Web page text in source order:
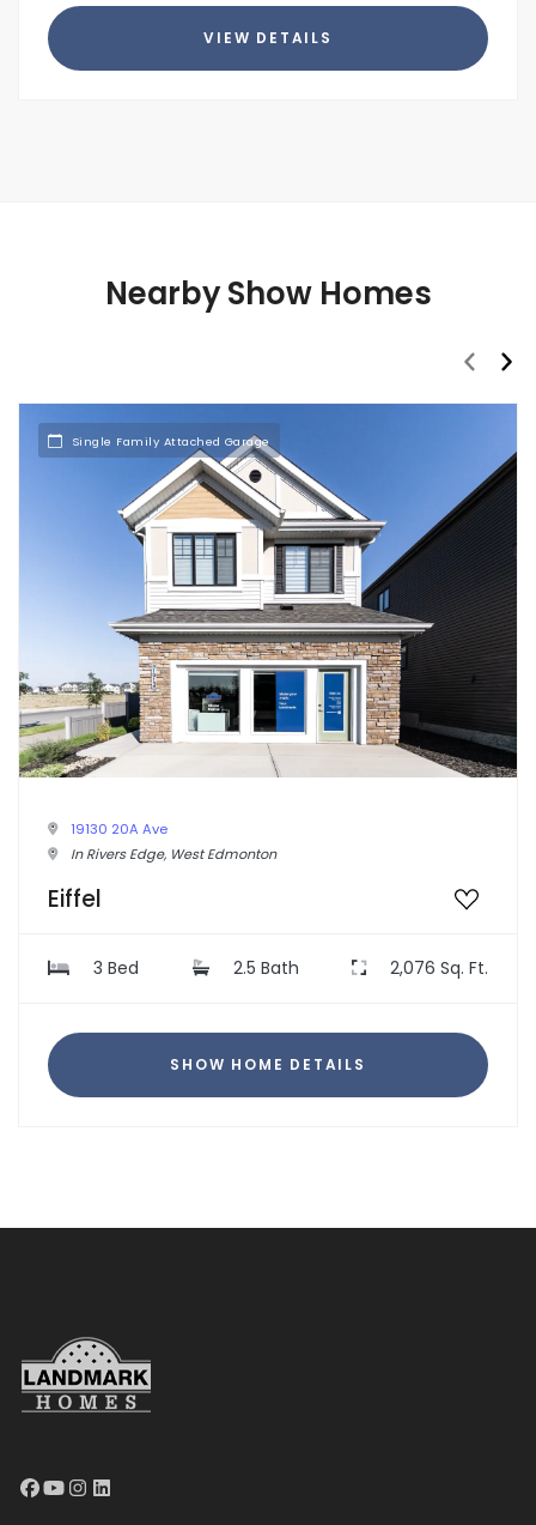
VIEW DETAILS
Nearby Show Homes
Single Family Attached Garage
19130 20A Ave
In Rivers Edge, West Edmonton
Eiffel
3 Bed 2.5 Bath 2,076 Sq. Ft.
SHOW HOME DETAILS
prev